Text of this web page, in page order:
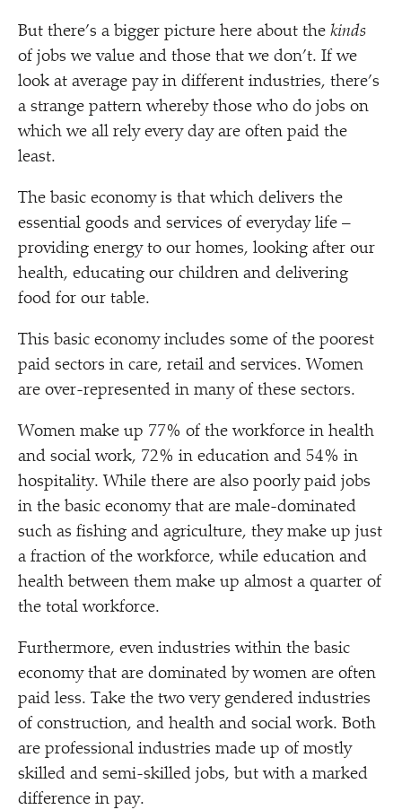
But there’s a bigger picture here about the kinds
of jobs we value and those that we don’t. If we
look at average pay in different industries, there’s
a strange pattern whereby those who do jobs on
which we all rely every day are often paid the
least.
The basic economy is that which delivers the
essential goods and services of everyday life –
providing energy to our homes, looking after our
health, educating our children and delivering
food for our table.
This basic economy includes some of the poorest
paid sectors in care, retail and services. Women
are over-represented in many of these sectors.
Women make up 77% of the workforce in health
and social work, 72% in education and 54% in
hospitality. While there are also poorly paid jobs
in the basic economy that are male-dominated
such as fishing and agriculture, they make up just
a fraction of the workforce, while education and
health between them make up almost a quarter of
the total workforce.
Furthermore, even industries within the basic
economy that are dominated by women are often
paid less. Take the two very gendered industries
of construction, and health and social work. Both
are professional industries made up of mostly
skilled and semi-skilled jobs, but with a marked
difference in pay.